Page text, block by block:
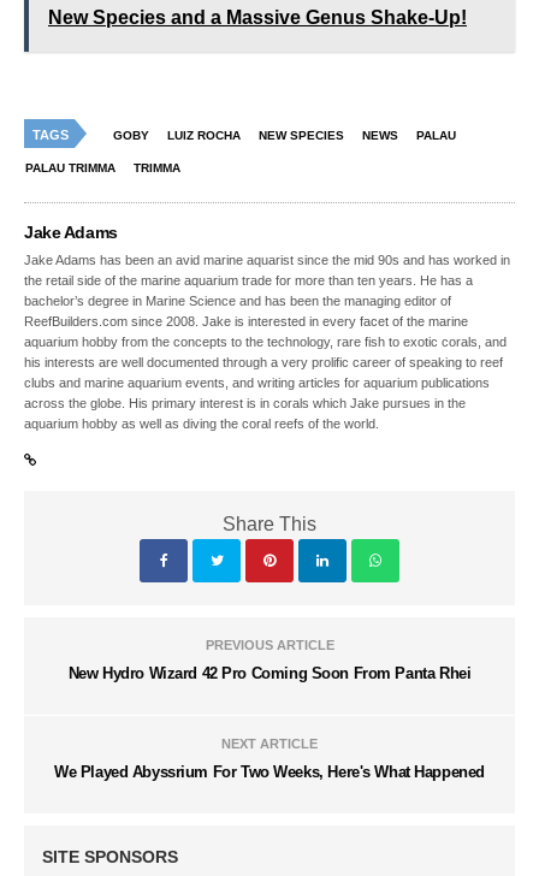
New Species and a Massive Genus Shake-Up!
TAGS GOBY LUIZ ROCHA NEW SPECIES NEWS PALAU
PALAU TRIMMA TRIMMA
Jake Adams
Jake Adams has been an avid marine aquarist since the mid 90s and has worked in
the retail side of the marine aquarium trade for more than ten years. He has a
bachelor’s degree in Marine Science and has been the managing editor of
ReefBuilders.com since 2008. Jake is interested in every facet of the marine
aquarium hobby from the concepts to the technology, rare fish to exotic corals, and
his interests are well documented through a very prolific career of speaking to reef
clubs and marine aquarium events, and writing articles for aquarium publications
across the globe. His primary interest is in corals which Jake pursues in the
aquarium hobby as well as diving the coral reefs of the world.
Share This
PREVIOUS ARTICLE
New Hydro Wizard 42 Pro Coming Soon From Panta Rhei
NEXT ARTICLE
We Played Abyssrium For Two Weeks, Here's What Happened
SITE SPONSORS